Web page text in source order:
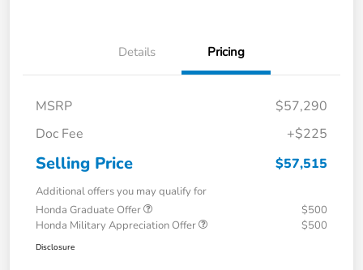
Details Pricing
MSRP
$57,290
Doc Fee
+$225
Selling Price $57,515
Additional offers you may qualify for
Honda Graduate Offer
$500
Honda Military Appreciation Offer
$500
Disclosure